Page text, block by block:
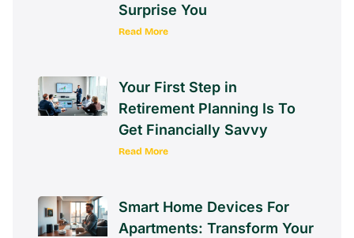
Surprise You
Read More
Your First Step in
Retirement Planning Is To
Get Financially Savvy
Read More
Smart Home Devices For
Apartments: Transform Your